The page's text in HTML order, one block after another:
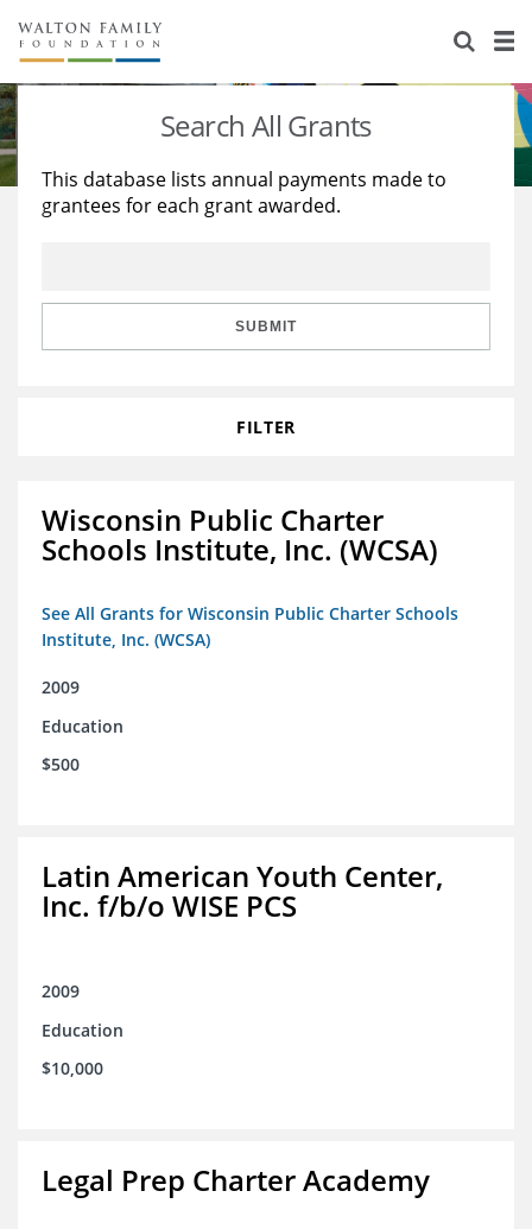
About Us
Staff
Reports & Financials
Stories
Education
Learning
Search All Grants
This database lists annual payments made to
grantees for each grant awarded.
SUBMIT
FILTER
Wisconsin Public Charter
Schools Institute, Inc. (WCSA)
See All Grants for Wisconsin Public Charter Schools
Institute, Inc. (WCSA)
2009
Education
$500
Latin American Youth Center,
Inc. f/b/o WISE PCS
2009
Education
$10,000
Legal Prep Charter Academy